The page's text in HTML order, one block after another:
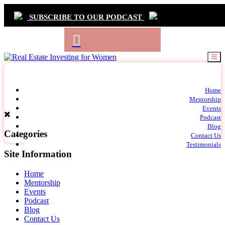
SUBSCRIBE TO OUR PODCAST
Primary
Navigation
Home
Mentorship
Events
Podcast
Blog
Contact Us
Testimonials
Categories
Site Information
Home
Mentorship
Events
Podcast
Blog
Contact Us